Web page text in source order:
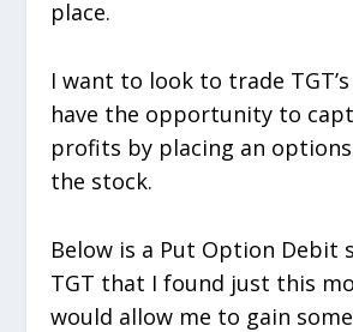
place.
I want to look to trade
have the opportunity to
profits by placing an
the stock.
Below is a Put Option Debit
TGT that I found just this
would allow me to gain